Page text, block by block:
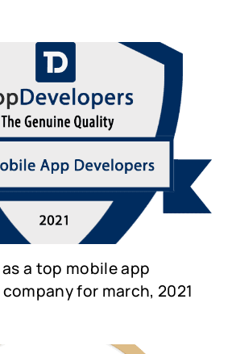
a top mobile app
for march, 2021